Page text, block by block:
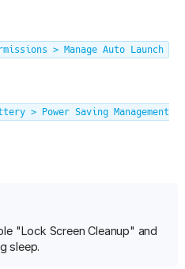
> Manage Auto Launch
> Power Saving Management
"Lock Screen Cleanup" and
sleep.